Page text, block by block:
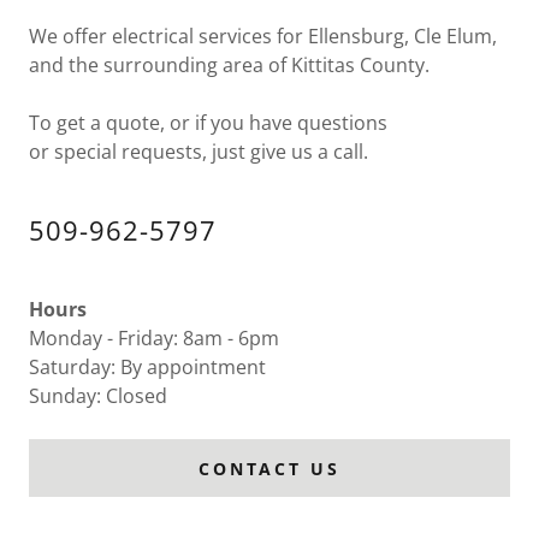
We offer electrical services for Ellensburg, Cle Elum,
and the surrounding area of Kittitas County.
To get a quote, or if you have questions
or special requests, just give us a call.
509-962-5797
Hours
Monday - Friday: 8am - 6pm
Saturday: By appointment
Sunday: Closed
CONTACT US